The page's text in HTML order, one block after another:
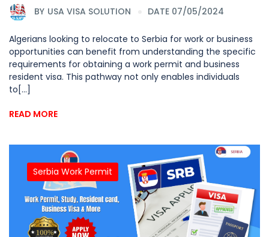
BY USA VISA SOLUTION DATE 07/05/2024
Algerians looking to relocate to Serbia for work or business
opportunities can benefit from understanding the specific
requirements for obtaining a work permit and business
resident visa. This pathway not only enables individuals
to[...]
READ MORE
Serbia Work Permit